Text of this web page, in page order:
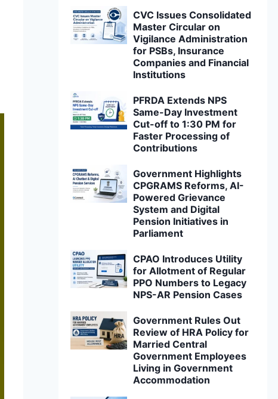
CVC Issues Consolidated
Master Circular on
Vigilance Administration
for PSBs, Insurance
Companies and Financial
Institutions
PFRDA Extends NPS
Same-Day Investment
Cut-off to 1:30 PM for
Faster Processing of
Contributions
Government Highlights
CPGRAMS Reforms, AI-
Powered Grievance
System and Digital
Pension Initiatives in
Parliament
CPAO Introduces Utility
for Allotment of Regular
PPO Numbers to Legacy
NPS-AR Pension Cases
Government Rules Out
Review of HRA Policy for
Married Central
Government Employees
Living in Government
Accommodation